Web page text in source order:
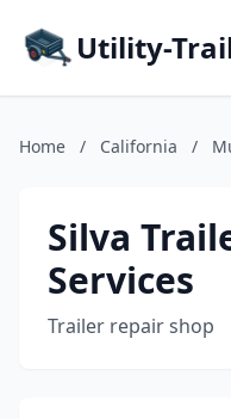
Utility-
Home / California /
Silva
Services
Trailer repair shop